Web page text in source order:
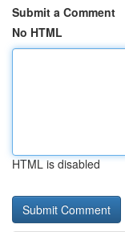
Submit a Comment
No HTML
HTML is disabled